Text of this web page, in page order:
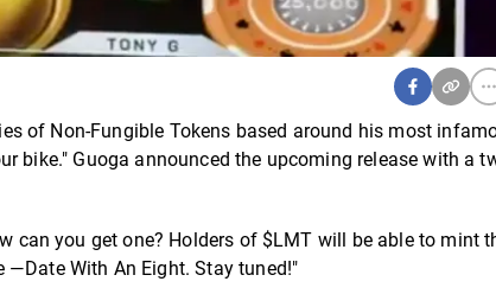
of Non-Fungible Tokens based around his most
bike." Guoga announced the upcoming release with a
can you get one? Holders of $LMT will be able to mint
—Date With An Eight. Stay tuned!"